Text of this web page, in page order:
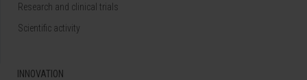
Research and clinical trials
Scientific activity
INNOVATION